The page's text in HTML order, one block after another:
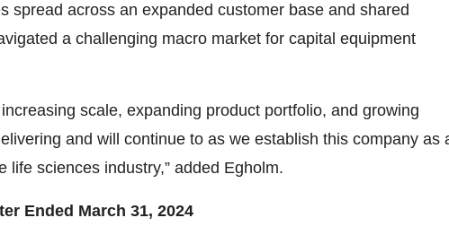
spread across an expanded customer base and shared
a challenging macro market for capital equipment
scale, expanding product portfolio, and growing
and will continue to as we establish this company as
sciences industry,” added Egholm.
Ended March 31, 2024